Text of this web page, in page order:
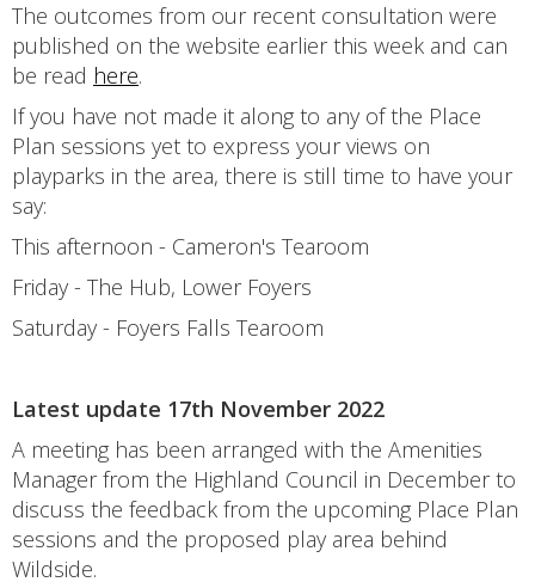
The outcomes from our recent consultation were
published on the website earlier this week and can
be read here.
If you have not made it along to any of the Place
Plan sessions yet to express your views on
playparks in the area, there is still time to have your
say:
This afternoon - Cameron's Tearoom
Friday - The Hub, Lower Foyers
Saturday - Foyers Falls Tearoom
Latest update 17th November 2022
A meeting has been arranged with the Amenities
Manager from the Highland Council in December to
discuss the feedback from the upcoming Place Plan
sessions and the proposed play area behind
Wildside.